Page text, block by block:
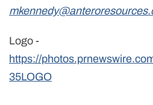
Logo -
https://
35LOGO